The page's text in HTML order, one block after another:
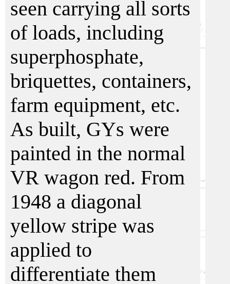
seen carrying all sorts
of loads, including
superphosphate,
briquettes, containers,
farm equipment, etc.
As built, GYs were
painted in the normal
VR wagon red. From
1948 a diagonal
yellow stripe was
applied to
differentiate them